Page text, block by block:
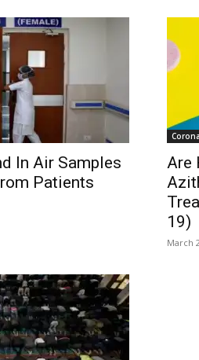
In Air Samples
Patients
Are
19)
March